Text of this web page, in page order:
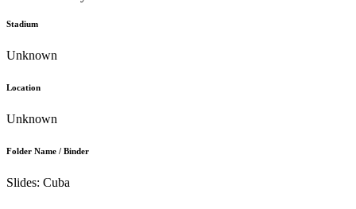
Stadium
Unknown
Location
Unknown
Folder Name / Binder
Slides: Cuba